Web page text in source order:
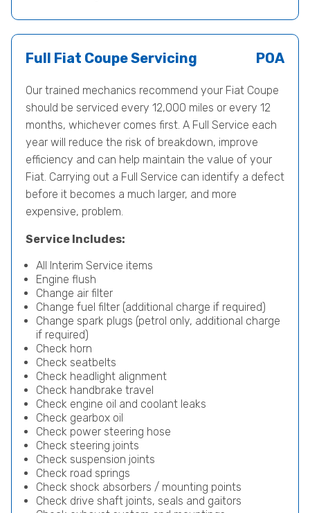
Full Fiat Coupe Servicing POA
Our trained mechanics recommend your Fiat Coupe
should be serviced every 12,000 miles or every 12
months, whichever comes first. A Full Service each
year will reduce the risk of breakdown, improve
efficiency and can help maintain the value of your
Fiat. Carrying out a Full Service can identify a defect
before it becomes a much larger, and more
expensive, problem.
Service Includes:
All Interim Service items
Engine flush
Change air filter
Change fuel filter (additional charge if required)
Change spark plugs (petrol only, additional charge
if required)
Check horn
Check seatbelts
Check headlight alignment
Check handbrake travel
Check engine oil and coolant leaks
Check gearbox oil
Check power steering hose
Check steering joints
Check suspension joints
Check road springs
Check shock absorbers / mounting points
Check drive shaft joints, seals and gaitors